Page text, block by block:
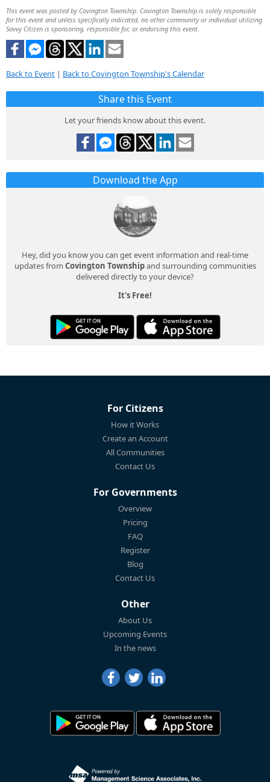
This event was posted by Covington Township. Covington Township is solely responsible
for this event and unless specifically indicated, no other community or individual utilizing
Savvy Citizen is sponsoring, responsible for, or endorsing this event.
Back to Event | Back to Covington Township's Calendar
Share this Event
Let your friends know about this event.
Download the App
Hey, did you know you can get event information and real-time
updates from Covington Townshipand surrounding communities
delivered directly to your device?
It's Free!
For Citizens
How it Works
Create an Account
All Communities
Contact Us
For Governments
Overview
Pricing
FAQ
Register
Blog
Contact Us
Other
About Us
Upcoming Events
In the news